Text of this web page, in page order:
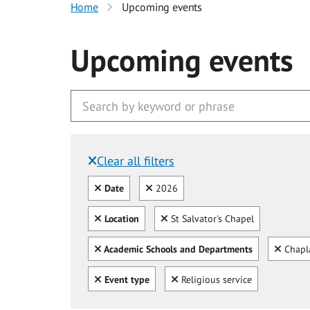
Home Upcoming events
Upcoming events
Clear all filters
Filtered by:
Clear all
Date Clear
2026
Clear all
Location Clear
St Salvator's Chapel
Clear all
Academic Schools and Departments Clear
Clear all
Event type Clear
Religious service